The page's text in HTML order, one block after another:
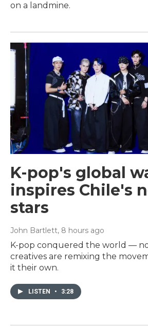
on a landmine.
K-pop's global
inspires Chile's
stars
John Bartlett, 8 hours ago
K-pop conquered the world —
creatives are remixing the
it their own.
LISTEN • 3:28